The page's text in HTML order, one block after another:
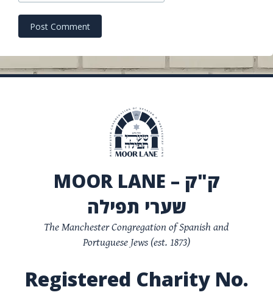
MOOR LANE – ק"ק
שערי תפילה
The Manchester Congregation of Spanish and
Portuguese Jews (est. 1873)
Registered Charity No.